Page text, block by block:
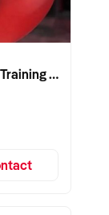
we
retail and
is ready to
Upmarket Cocktail bar- Fully Set Up- Training Provided